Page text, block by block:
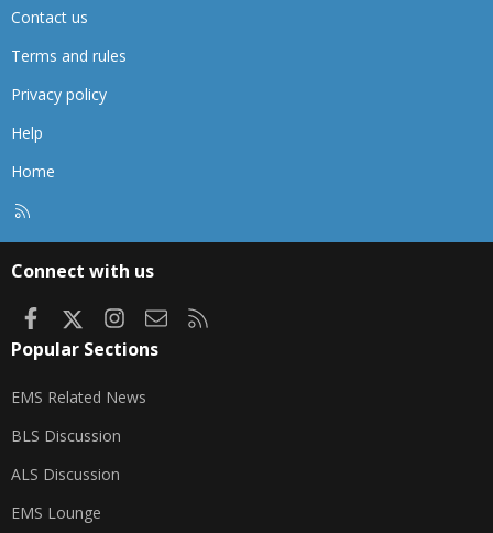
Contact us
Terms and rules
Privacy policy
Help
Home
Connect with us
FacebookInstagram
Contact us
Popular Sections
EMS Related News
BLS Discussion
ALS Discussion
EMS Lounge